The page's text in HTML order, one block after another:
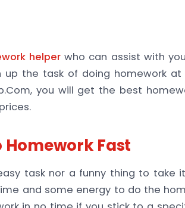
helperwho can assist with
the task of doing homework
you will get the best
Homework Fast
task nor a funny thing to take
and some energy to do the